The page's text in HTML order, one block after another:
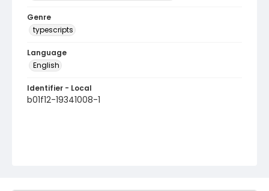
Genre
typescripts
Language
English
Identifier - Local
b01f12-19341008-1